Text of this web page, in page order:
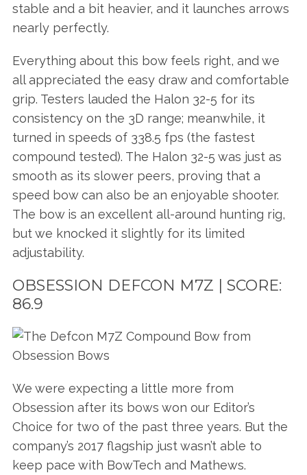
stable and a bit heavier, and it launches arrows
nearly perfectly.
Everything about this bow feels right, and we
all appreciated the easy draw and comfortable
grip. Testers lauded the Halon 32-5 for its
consistency on the 3D range; meanwhile, it
turned in speeds of 338.5 fps (the fastest
compound tested). The Halon 32-5 was just as
smooth as its slower peers, proving that a
speed bow can also be an enjoyable shooter.
The bow is an excellent all-around hunting rig,
but we knocked it slightly for its limited
adjustability.
OBSESSION DEFCON M7Z | SCORE:
86.9
We were expecting a little more from
Obsession after its bows won our Editor’s
Choice for two of the past three years. But the
company’s 2017 flagship just wasn’t able to
keep pace with BowTech and Mathews.